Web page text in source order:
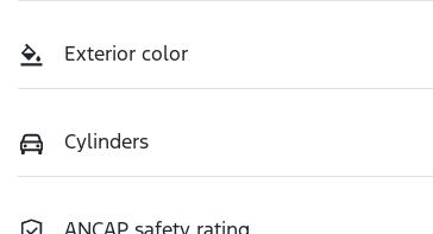
Exterior color
Cylinders